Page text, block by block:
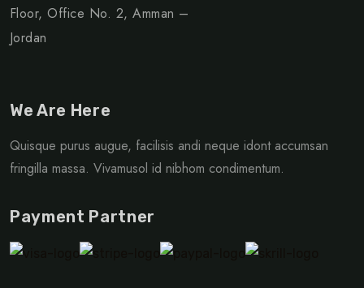
Floor, Office No. 2, Amman –
Jordan
We Are Here
Quisque purus augue, facilisis andi neque idont accumsan
fringilla massa. Vivamusol id nibhom condimentum.
Payment Partner